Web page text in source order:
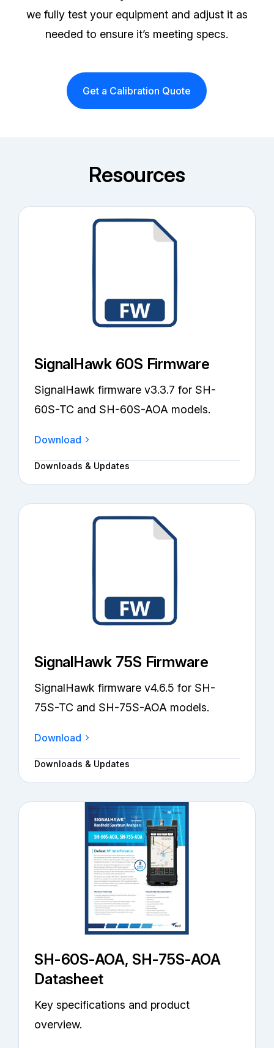
we fully test your equipment and adjust it as
needed to ensure it’s meeting specs.
Get a Calibration Quote
Resources
SignalHawk 60S Firmware
SignalHawk firmware v3.3.7 for SH-
60S-TC and SH-60S-AOA models.
Download
Downloads & Updates
SignalHawk 75S Firmware
SignalHawk firmware v4.6.5 for SH-
75S-TC and SH-75S-AOA models.
Download
Downloads & Updates
SH-60S-AOA, SH-75S-AOA
Datasheet
Key specifications and product
overview.